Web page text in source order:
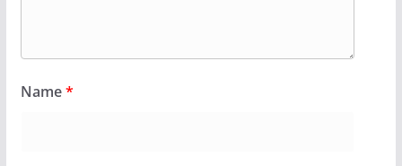
Name*